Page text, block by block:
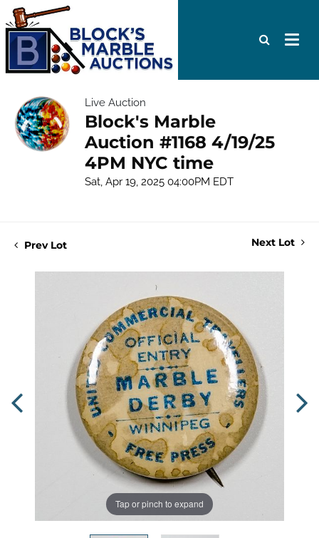
Live Auction
Block's Marble
Auction #1168 4/19/25
4PM NYC time
Sat, Apr 19, 2025 04:00PM EDT
Prev Lot Next Lot
Tap or pinch to expand